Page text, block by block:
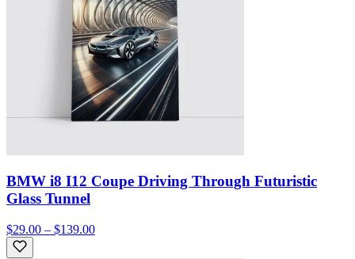
BMW i8 I12 Coupe Driving Through Futuristic
Glass Tunnel
$29.00 – $139.00